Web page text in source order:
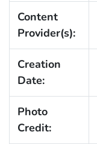
Content
Provider(s):
Creation
Date:
Photo
Credit: